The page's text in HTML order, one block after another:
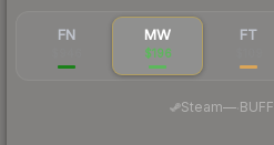
FN MW
$196
FT
Steam— BUFF